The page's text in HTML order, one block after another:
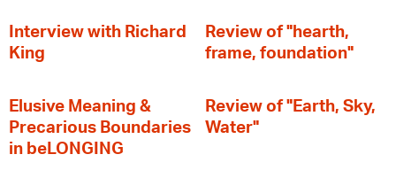
Interview with Richard
King
Review of "hearth,
frame, foundation"
Elusive Meaning &
Precarious Boundaries
in beLONGING
Review of "Earth, Sky,
Water"